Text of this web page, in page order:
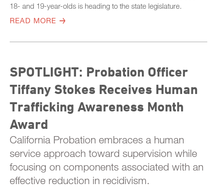
18- and 19-year-olds is heading to the state legislature.
READ MORE
SPOTLIGHT: Probation Officer
Tiffany Stokes Receives Human
Trafficking Awareness Month
Award
California Probation embraces a human
service approach toward supervision while
focusing on components associated with an
effective reduction in recidivism.